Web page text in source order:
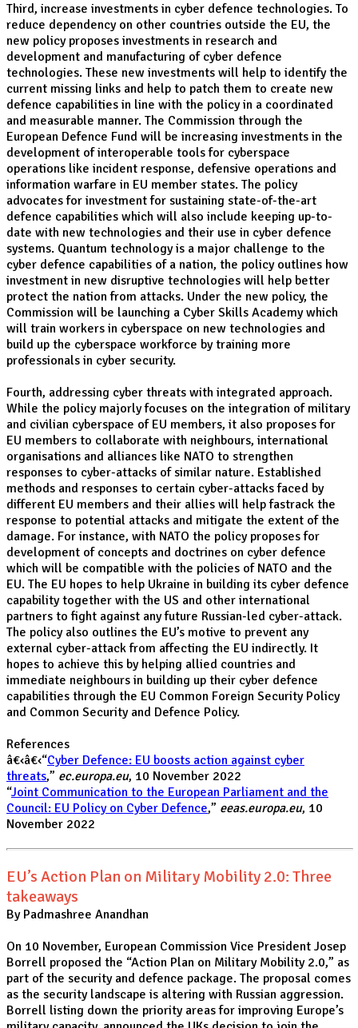
Third, increase investments in cyber defence technologies. To
reduce dependency on other countries outside the EU, the
new policy proposes investments in research and
development and manufacturing of cyber defence
technologies. These new investments will help to identify the
current missing links and help to patch them to create new
defence capabilities in line with the policy in a coordinated
and measurable manner. The Commission through the
European Defence Fund will be increasing investments in the
development of interoperable tools for cyberspace
operations like incident response, defensive operations and
information warfare in EU member states. The policy
advocates for investment for sustaining state-of-the-art
defence capabilities which will also include keeping up-to-
date with new technologies and their use in cyber defence
systems. Quantum technology is a major challenge to the
cyber defence capabilities of a nation, the policy outlines how
investment in new disruptive technologies will help better
protect the nation from attacks. Under the new policy, the
Commission will be launching a Cyber Skills Academy which
will train workers in cyberspace on new technologies and
build up the cyberspace workforce by training more
professionals in cyber security.
Fourth, addressing cyber threats with integrated approach.
While the policy majorly focuses on the integration of military
and civilian cyberspace of EU members, it also proposes for
EU members to collaborate with neighbours, international
organisations and alliances like NATO to strengthen
responses to cyber-attacks of similar nature. Established
methods and responses to certain cyber-attacks faced by
different EU members and their allies will help fastrack the
response to potential attacks and mitigate the extent of the
damage. For instance, with NATO the policy proposes for
development of concepts and doctrines on cyber defence
which will be compatible with the policies of NATO and the
EU. The EU hopes to help Ukraine in building its cyber defence
capability together with the US and other international
partners to fight against any future Russian-led cyber-attack.
The policy also outlines the EU’s motive to prevent any
external cyber-attack from affecting the EU indirectly. It
hopes to achieve this by helping allied countries and
immediate neighbours in building up their cyber defence
capabilities through the EU Common Foreign Security Policy
and Common Security and Defence Policy.
References
â€‹â€‹“Cyber Defence: EU boosts action against cyber
threats,” ec.europa.eu, 10 November 2022
“Joint Communication to the European Parliament and the
Council: EU Policy on Cyber Defence,” eeas.europa.eu, 10
November 2022
EU’s Action Plan on Military Mobility 2.0: Three
takeaways
By Padmashree Anandhan
On 10 November, European Commission Vice President Josep
Borrell proposed the “Action Plan on Military Mobility 2.0,” as
part of the security and defence package. The proposal comes
as the security landscape is altering with Russian aggression.
Borrell listing down the priority areas for improving Europe’s